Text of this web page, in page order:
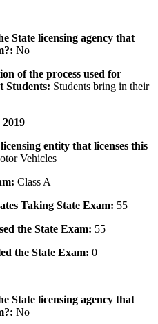
State licensing agency that
No
of the process used for
Students: Students bring in their
2019
entity that licenses this
Vehicles
Class A
Taking State Exam: 55
the State Exam: 55
the State Exam: 0
State licensing agency that
No